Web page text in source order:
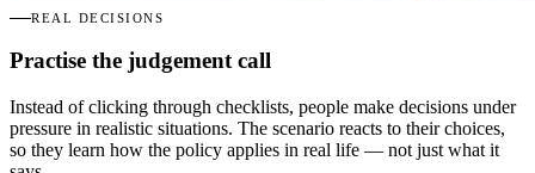
REAL DECISIONS
Practise the judgement call
Instead of clicking through checklists, people make decisions under
pressure in realistic situations. The scenario reacts to their choices,
so they learn how the policy applies in real life — not just what it